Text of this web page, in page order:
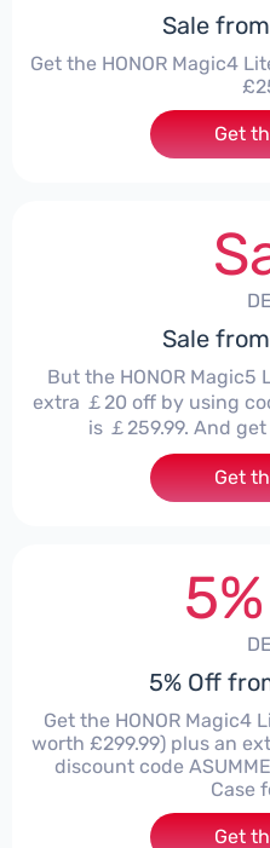
Sale
Get the HONOR Magic4
Get
Sale
But the HONOR Magic5
extra ￡20 off by using
is ￡259.99. And
Get
5% Off
Get the HONOR Magic4
worth £299.99) plus an
discount code
Case
Get